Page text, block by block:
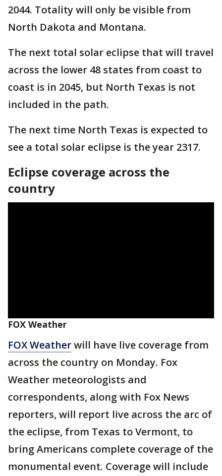
2044. Totality will only be visible from
North Dakota and Montana.
The next total solar eclipse that will travel
across the lower 48 states from coast to
coast is in 2045, but North Texas is not
included in the path.
The next time North Texas is expected to
see a total solar eclipse is the year 2317.
Eclipse coverage across the
country
FOX Weather
FOX Weatherwill have live coverage from
across the country on Monday. Fox
Weather meteorologists and
correspondents, along with Fox News
reporters, will report live across the arc of
the eclipse, from Texas to Vermont, to
bring Americans complete coverage of the
monumental event. Coverage will include